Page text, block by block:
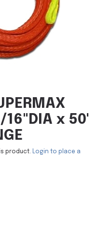
16"DIA x 50'
product. Login to place a